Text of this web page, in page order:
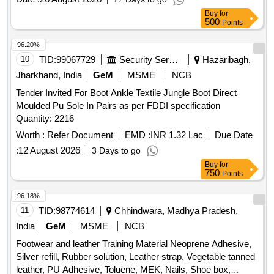
Buy for
500 Points
10 TID:99067729 Security Services
Hazaribagh,
Jharkhand, India
GeM MSME
NCB
Tender Invited For Boot Ankle Textile Jungle Boot Direct
Moulded Pu Sole In Pairs as per FDDI specification
Quantity: 2216
Worth : Refer Document EMD :INR 1.32 Lac
Due Date
:12 August 2026 3 Days to go
96.20%
Buy for
750 Points
11 TID:98774614
Chhindwara, Madhya Pradesh,
India
GeM MSME
NCB
Footwear and leather Training Material Neoprene Adhesive,
Silver refill, Rubber solution, Leather strap, Vegetable tanned
leather, PU Adhesive, Toluene, MEK, Nails, Shoe box,
96.18%